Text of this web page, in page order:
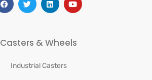
Casters & Wheels
Industrial Casters